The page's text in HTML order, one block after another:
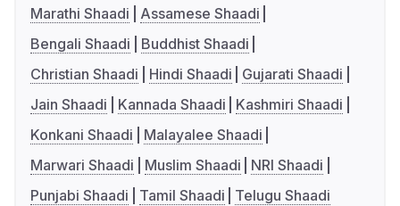
Marathi Shaadi
Assamese Shaadi
Bengali Shaadi
Buddhist Shaadi
Christian Shaadi
Hindi Shaadi
Gujarati Shaadi
Jain Shaadi
Kannada Shaadi
Kashmiri Shaadi
Konkani Shaadi
Malayalee Shaadi
Marwari Shaadi
Muslim Shaadi
NRI Shaadi
Punjabi Shaadi
Tamil Shaadi Telugu Shaadi